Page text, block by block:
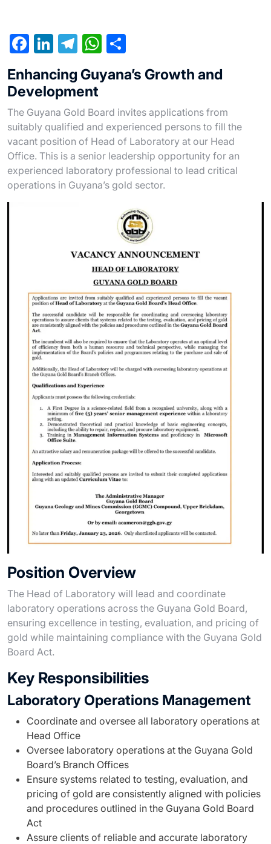
F
c
e
b
o
o
k
Li
n
ke
dI
n
T
el
e
gr
a
m
W
at
A
p
p
h
ar
Enhancing Guyana’s Growth and
Development
The Guyana Gold Board invites applications from
suitably qualified and experienced persons to fill the
vacant position of Head of Laboratory at our Head
Office. This is a senior leadership opportunity for an
experienced laboratory professional to lead critical
operations in Guyana’s gold sector.
Position Overview
The Head of Laboratory will lead and coordinate
laboratory operations across the Guyana Gold Board,
ensuring excellence in testing, evaluation, and pricing of
gold while maintaining compliance with the Guyana Gold
Board Act.
Key Responsibilities
Laboratory Operations Management
Coordinate and oversee all laboratory operations at
Head Office
Oversee laboratory operations at the Guyana Gold
Board’s Branch Offices
Ensure systems related to testing, evaluation, and
pricing of gold are consistently aligned with policies
and procedures outlined in the Guyana Gold Board
Act
Assure clients of reliable and accurate laboratory